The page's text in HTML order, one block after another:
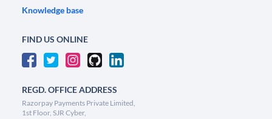
Knowledge base
FIND US ONLINE
REGD. OFFICE ADDRESS
Razorpay Payments Private Limited,
1st Floor, SJR Cyber,